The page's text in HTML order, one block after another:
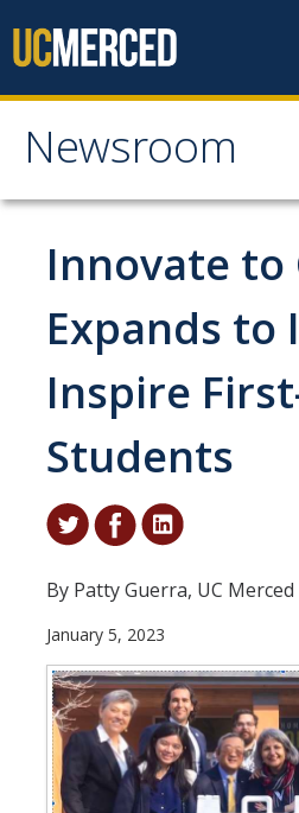
Newsroom
Newsroom
All News
Academic Distinction
Campus Life
Community
Research Excellence
Staff & Faculty News
En Español
Research
Arts & Culture
Innovate to
Expands to
Inspire
Students
By Patty Guerra, UC Merced
January 5, 2023